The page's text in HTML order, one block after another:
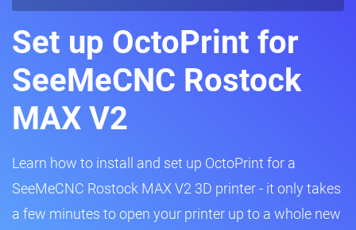
Set up OctoPrint for
SeeMeCNC Rostock
MAX V2
Learn how to install and set up OctoPrint for a
SeeMeCNC Rostock MAX V2 3D printer - it only takes
a few minutes to open your printer up to a whole new